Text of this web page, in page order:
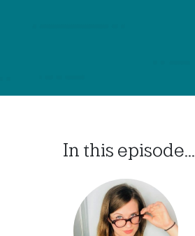
In this episode...